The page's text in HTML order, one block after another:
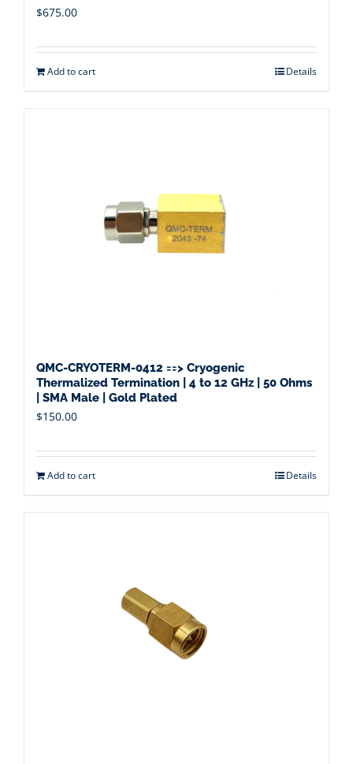
$675.00
Add to cart Details
QMC-CRYOTERM-0412 ==> Cryogenic
Thermalized Termination | 4 to 12 GHz | 50 Ohms
| SMA Male | Gold Plated
$150.00
Add to cart Details